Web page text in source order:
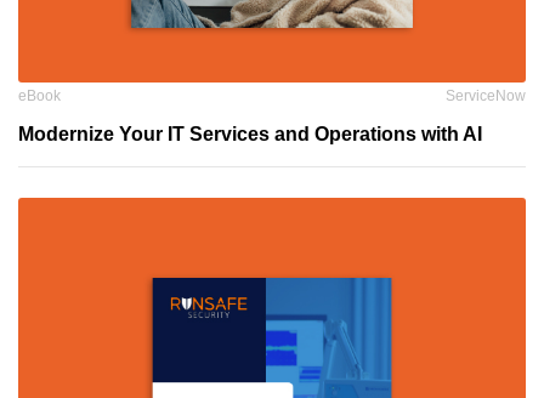
eBook ServiceNow
Modernize Your IT Services and Operations with AI